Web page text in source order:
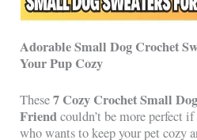
Adorable Small Dog Crochet
Your Pup Cozy
These7 Cozy Crochet Small
Friendcouldn’t be more perfect
who wants to keep your pet cozy